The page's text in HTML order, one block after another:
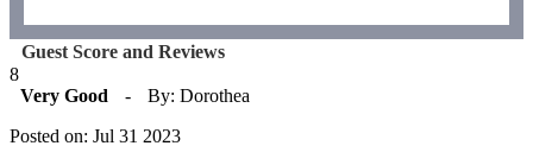
Guest Score and Reviews
8
Very Good
-
By: Dorothea
Posted on: Jul 31 2023